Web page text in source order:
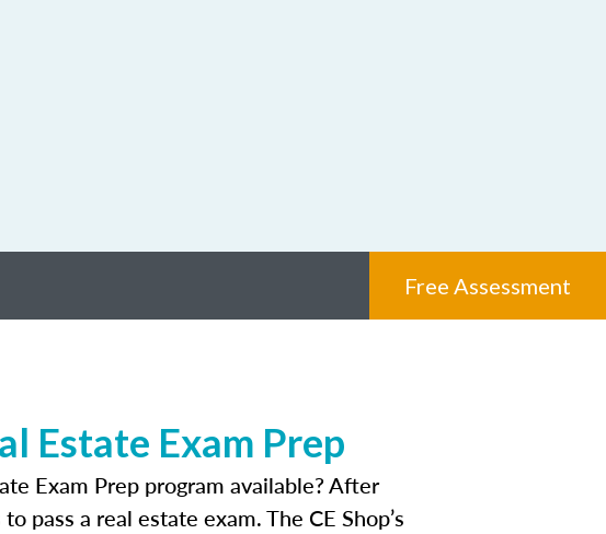
Free Assessment
Estate Exam Prep
Exam Prep program available? After
pass a real estate exam. The CE Shop’s